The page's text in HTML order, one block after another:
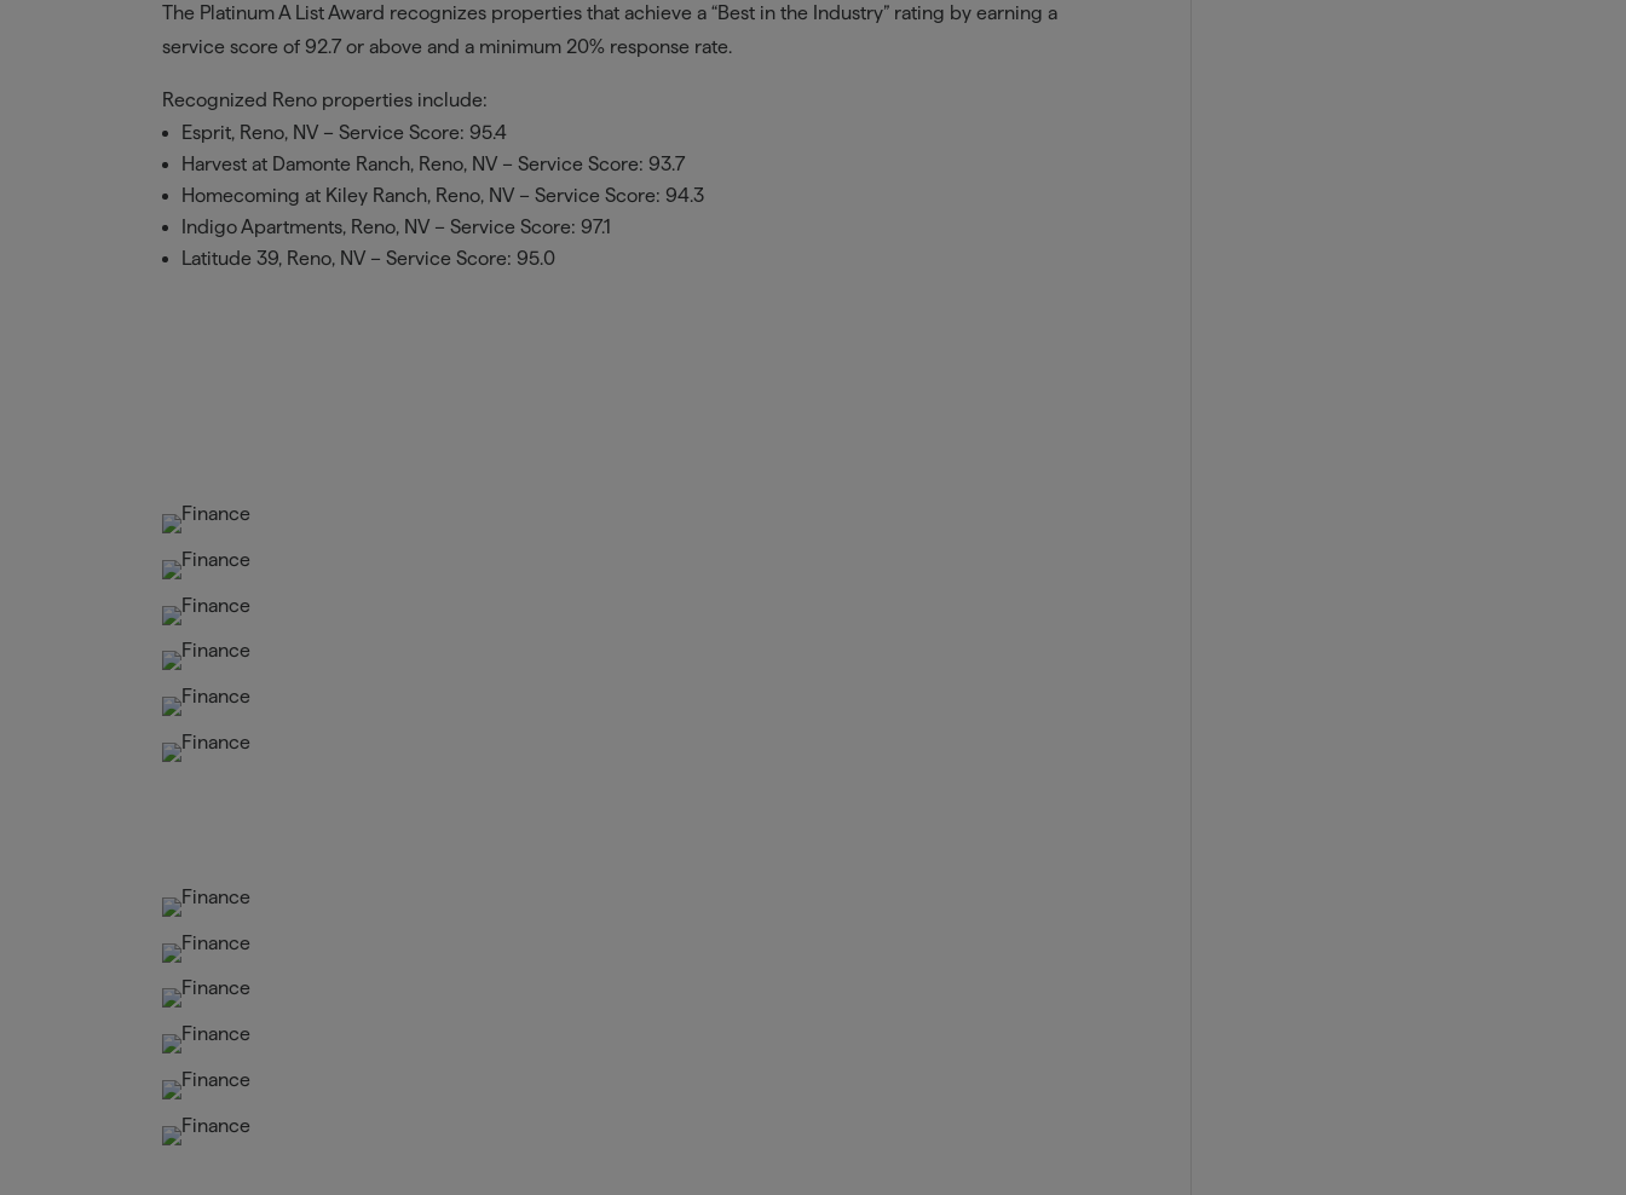
The Platinum A List Award recognizes properties that achieve a “Best in the Industry” rating by earning a
service score of 92.7 or above and a minimum 20% response rate.
Recognized Reno properties include:
Esprit, Reno, NV – Service Score: 95.4
Harvest at Damonte Ranch, Reno, NV – Service Score: 93.7
Homecoming at Kiley Ranch, Reno, NV – Service Score: 94.3
Indigo Apartments, Reno, NV – Service Score: 97.1
Latitude 39, Reno, NV – Service Score: 95.0